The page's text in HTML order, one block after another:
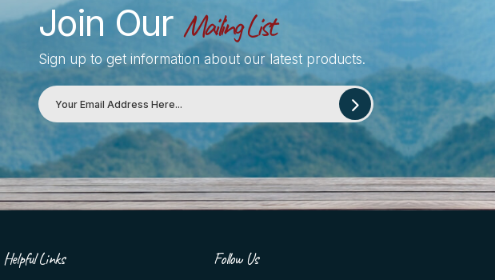
Join Our Mailing List
Sign up to get information about our latest products.
Helpful Links Follow Us